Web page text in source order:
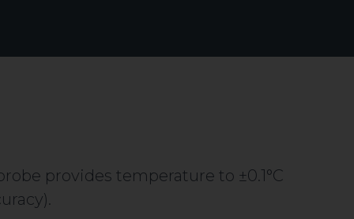
provides temperature to ±0.1°C